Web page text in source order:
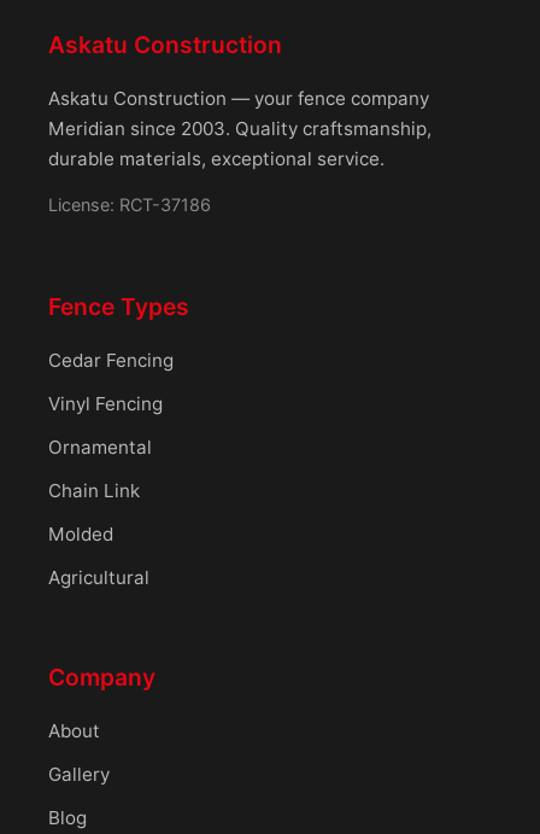
Askatu Construction
Askatu Construction — your fence company
Meridian since 2003. Quality craftsmanship,
durable materials, exceptional service.
License: RCT-37186
Fence Types
Cedar Fencing
Vinyl Fencing
Ornamental
Chain Link
Molded
Agricultural
Company
About
Gallery
Blog